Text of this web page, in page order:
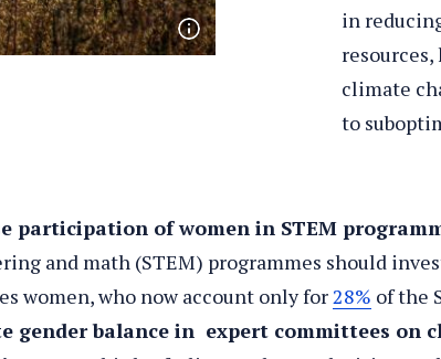
in
climate
to
Open
photo
participation of women in STEM
and math (STEM) programmes should
women, who now account only for28% of the
gender balance in expert committees on